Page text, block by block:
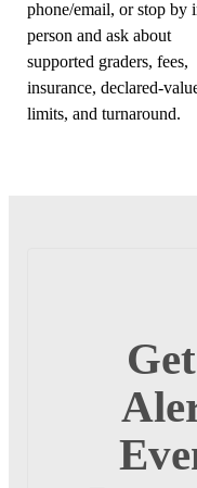
phone/email, or stop by
person and ask about
supported graders, fees,
insurance, declared-
limits, and turnaround.